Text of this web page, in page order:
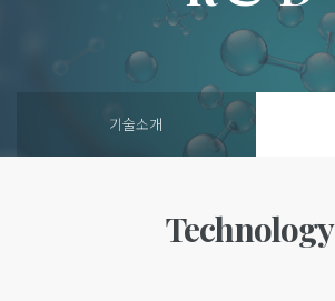
기술소개
Technology